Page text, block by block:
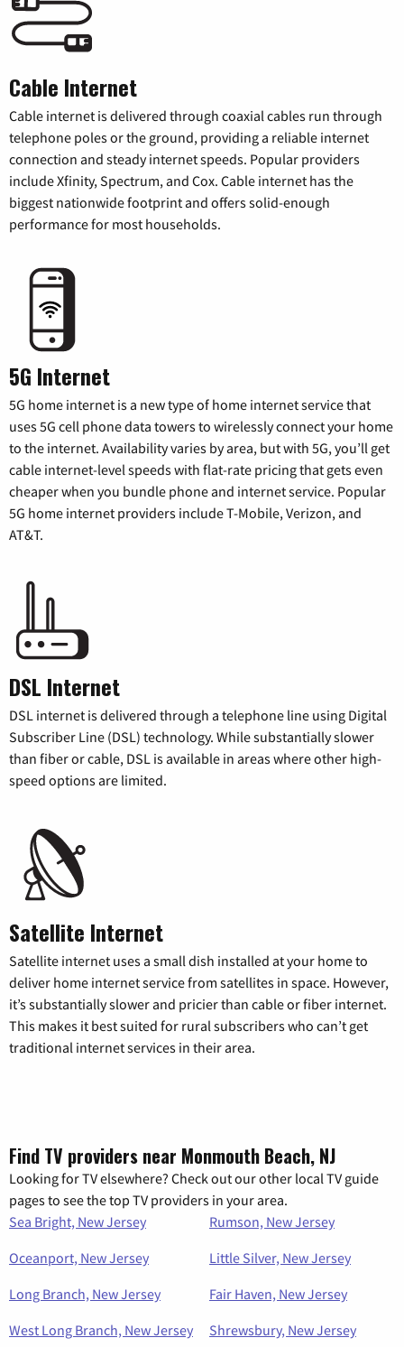
Cable Internet
Cable internet is delivered through coaxial cables run through
telephone poles or the ground, providing a reliable internet
connection and steady internet speeds. Popular providers
include Xfinity, Spectrum, and Cox. Cable internet has the
biggest nationwide footprint and offers solid-enough
performance for most households.
5G Internet
5G home internet is a new type of home internet service that
uses 5G cell phone data towers to wirelessly connect your home
to the internet. Availability varies by area, but with 5G, you’ll get
cable internet-level speeds with flat-rate pricing that gets even
cheaper when you bundle phone and internet service. Popular
5G home internet providers include T-Mobile, Verizon, and
AT&T.
DSL Internet
DSL internet is delivered through a telephone line using Digital
Subscriber Line (DSL) technology. While substantially slower
than fiber or cable, DSL is available in areas where other high-
speed options are limited.
Satellite Internet
Satellite internet uses a small dish installed at your home to
deliver home internet service from satellites in space. However,
it’s substantially slower and pricier than cable or fiber internet.
This makes it best suited for rural subscribers who can’t get
traditional internet services in their area.
Find TV providers near Monmouth Beach, NJ
Looking for TV elsewhere? Check out our other local TV guide
pages to see the top TV providers in your area.
Sea Bright, New Jersey
Rumson, New Jersey
Oceanport, New Jersey
Little Silver, New Jersey
Long Branch, New Jersey
Fair Haven, New Jersey
West Long Branch, New Jersey
Shrewsbury, New Jersey